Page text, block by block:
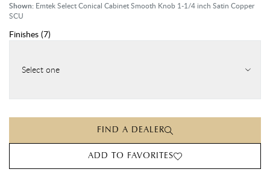
Shown: Emtek Select Conical Cabinet Smooth Knob 1-1/4 inch Satin Copper
SCU
Finishes (7)
Select one
FIND A DEALER
ADD TO FAVORITES